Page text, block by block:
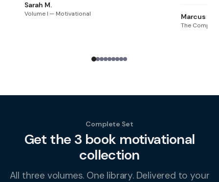
Sarah M.
Volume I — Motivational Marcus T.
The
Complete Set
Get the 3 book motivational
collection
All three volumes. One library. Delivered to your